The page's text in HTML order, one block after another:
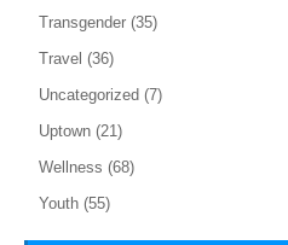
Transgender (35)
Travel (36)
Uncategorized (7)
Uptown (21)
Wellness (68)
Youth (55)